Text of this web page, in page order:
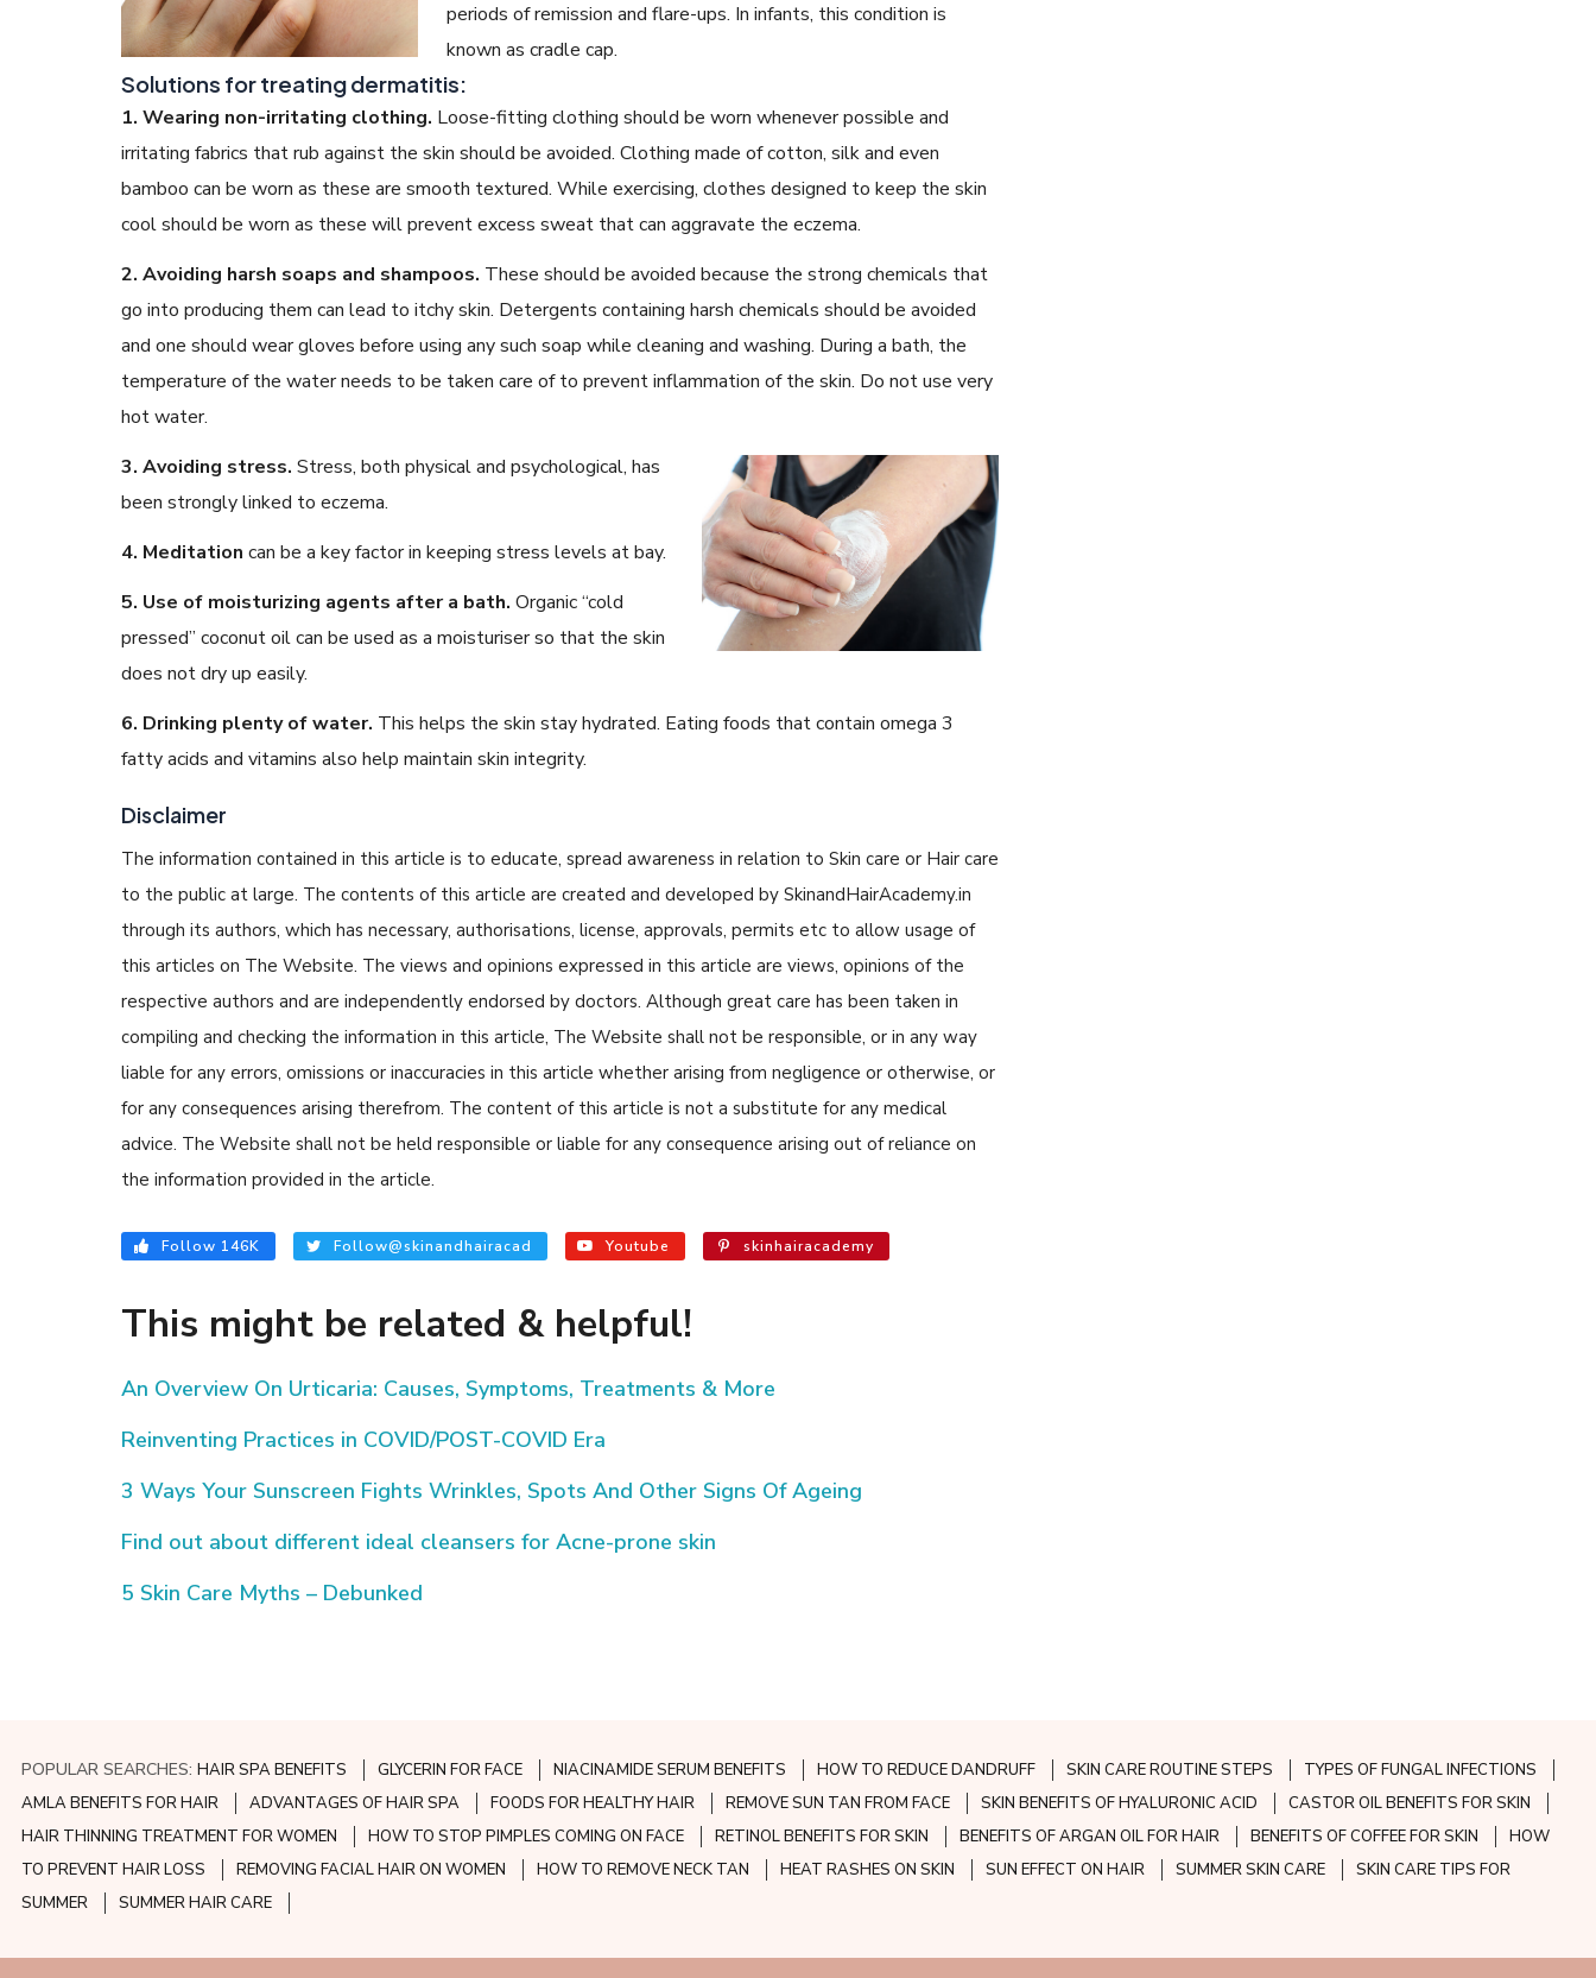
periods of remission and flare-ups. In infants, this condition is
known as cradle cap.
Solutions for treating dermatitis:
1. Wearing non-irritating clothing. Loose-fitting clothing should be worn whenever possible and
irritating fabrics that rub against the skin should be avoided. Clothing made of cotton, silk and even
bamboo can be worn as these are smooth textured. While exercising, clothes designed to keep the skin
cool should be worn as these will prevent excess sweat that can aggravate the eczema.
2. Avoiding harsh soaps and shampoos. These should be avoided because the strong chemicals that
go into producing them can lead to itchy skin. Detergents containing harsh chemicals should be avoided
and one should wear gloves before using any such soap while cleaning and washing. During a bath, the
temperature of the water needs to be taken care of to prevent inflammation of the skin. Do not use very
hot water.
3. Avoiding stress. Stress, both physical and psychological, has
been strongly linked to eczema.
4. Meditation can be a key factor in keeping stress levels at bay.
5. Use of moisturizing agents after a bath. Organic “cold
pressed” coconut oil can be used as a moisturiser so that the skin
does not dry up easily.
6. Drinking plenty of water. This helps the skin stay hydrated. Eating foods that contain omega 3
fatty acids and vitamins also help maintain skin integrity.
Disclaimer
The information contained in this article is to educate, spread awareness in relation to Skin care or Hair care
to the public at large. The contents of this article are created and developed by SkinandHairAcademy.in
through its authors, which has necessary, authorisations, license, approvals, permits etc to allow usage of
this articles on The Website. The views and opinions expressed in this article are views, opinions of the
respective authors and are independently endorsed by doctors. Although great care has been taken in
compiling and checking the information in this article, The Website shall not be responsible, or in any way
liable for any errors, omissions or inaccuracies in this article whether arising from negligence or otherwise, or
for any consequences arising therefrom. The content of this article is not a substitute for any medical
advice. The Website shall not be held responsible or liable for any consequence arising out of reliance on
the information provided in the article.
Follow 146K Follow@skinandhairacad Youtube skinhairacademy
This might be related & helpful!
An Overview On Urticaria: Causes, Symptoms, Treatments & More
Reinventing Practices in COVID/POST-COVID Era
3 Ways Your Sunscreen Fights Wrinkles, Spots And Other Signs Of Ageing
Find out about different ideal cleansers for Acne-prone skin
5 Skin Care Myths – Debunked
POPULAR SEARCHES: HAIR SPA BENEFITS GLYCERIN FOR FACE NIACINAMIDE SERUM BENEFITS HOW TO REDUCE DANDRUFF SKIN CARE ROUTINE STEPS
TYPES OF FUNGAL INFECTIONS
AMLA BENEFITS FOR HAIR
ADVANTAGES OF HAIR SPA FOODS FOR HEALTHY HAIR REMOVE SUN TAN FROM FACE SKIN BENEFITS OF HYALURONIC ACID
CASTOR OIL BENEFITS FOR SKIN
HAIR THINNING TREATMENT FOR WOMEN
HOW TO STOP PIMPLES COMING ON FACE RETINOL BENEFITS FOR SKIN BENEFITS OF ARGAN OIL FOR HAIR BENEFITS OF COFFEE FOR SKIN
HOW
TO PREVENT HAIR LOSS
REMOVING FACIAL HAIR ON WOMEN HOW TO REMOVE NECK TAN HEAT RASHES ON SKIN SUN EFFECT ON HAIR SUMMER SKIN CARE
SKIN CARE TIPS FOR
SUMMER
SUMMER HAIR CARE